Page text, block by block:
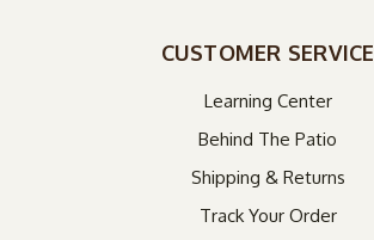
CUSTOMER SERVICE
Learning Center
Behind The Patio
Shipping & Returns
Track Your Order